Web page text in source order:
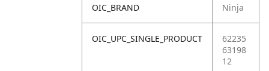
OIC_BRAND Ninja
OIC_UPC_SINGLE_PRODUCT
62235
63198
12